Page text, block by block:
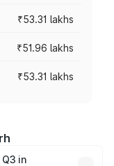
₹53.31 lakhs
₹51.96 lakhs
₹53.31 lakhs
in